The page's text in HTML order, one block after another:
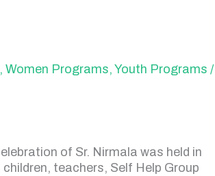
,Women Programs,Youth Programs /
of Sr. Nirmala was held in
teachers, Self Help Group